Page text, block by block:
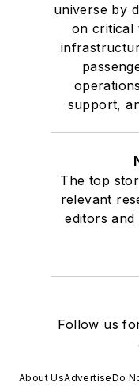
universe by
on critical
support,
The top
relevant
editors
Follow us
About UsAdvertiseDo